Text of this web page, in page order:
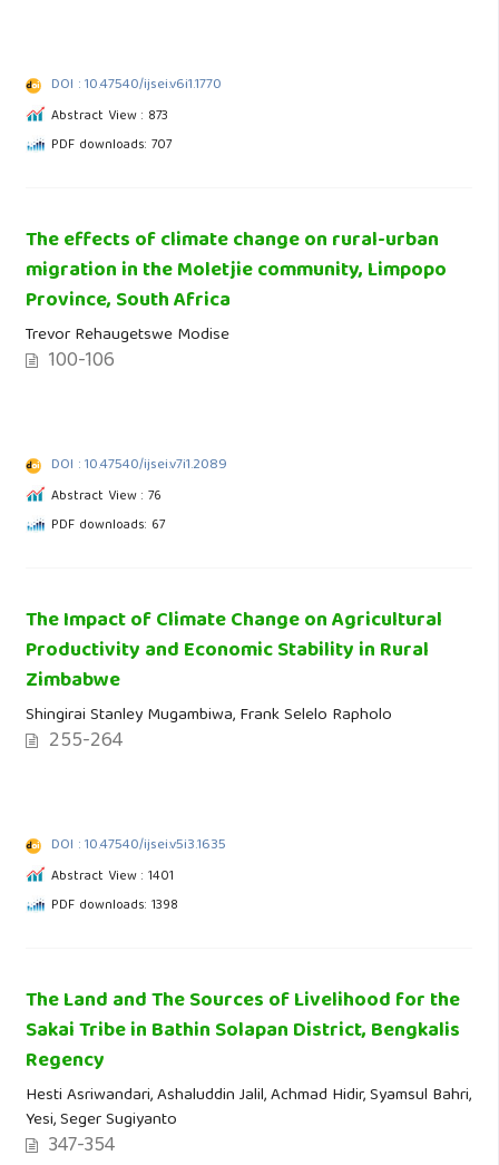
DOI : 10.47540/ijsei.v6i1.1770
Abstract View : 873
PDF downloads: 707
The effects of climate change on rural-urban
migration in the Moletjie community, Limpopo
Province, South Africa
Trevor Rehaugetswe Modise
100-106
DOI : 10.47540/ijsei.v7i1.2089
Abstract View : 76
PDF downloads: 67
The Impact of Climate Change on Agricultural
Productivity and Economic Stability in Rural
Zimbabwe
Shingirai Stanley Mugambiwa, Frank Selelo Rapholo
255-264
DOI : 10.47540/ijsei.v5i3.1635
Abstract View : 1401
PDF downloads: 1398
The Land and The Sources of Livelihood for the
Sakai Tribe in Bathin Solapan District, Bengkalis
Regency
Hesti Asriwandari, Ashaluddin Jalil, Achmad Hidir, Syamsul Bahri,
Yesi, Seger Sugiyanto
347-354